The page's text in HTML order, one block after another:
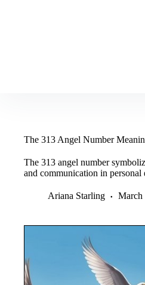
The 313 Angel Number
The 313 angel number
and communication in personal
Ariana Starling March